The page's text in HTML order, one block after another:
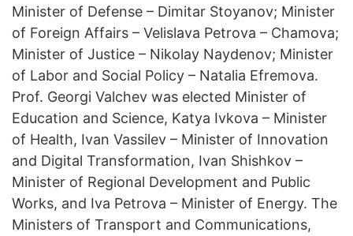
Minister of Defense – Dimitar Stoyanov; Minister
of Foreign Affairs – Velislava Petrova – Chamova;
Minister of Justice – Nikolay Naydenov; Minister
of Labor and Social Policy – Natalia Efremova.
Prof. Georgi Valchev was elected Minister of
Education and Science, Katya Ivkova – Minister
of Health, Ivan Vassilev – Minister of Innovation
and Digital Transformation, Ivan Shishkov –
Minister of Regional Development and Public
Works, and Iva Petrova – Minister of Energy. The
Ministers of Transport and Communications,